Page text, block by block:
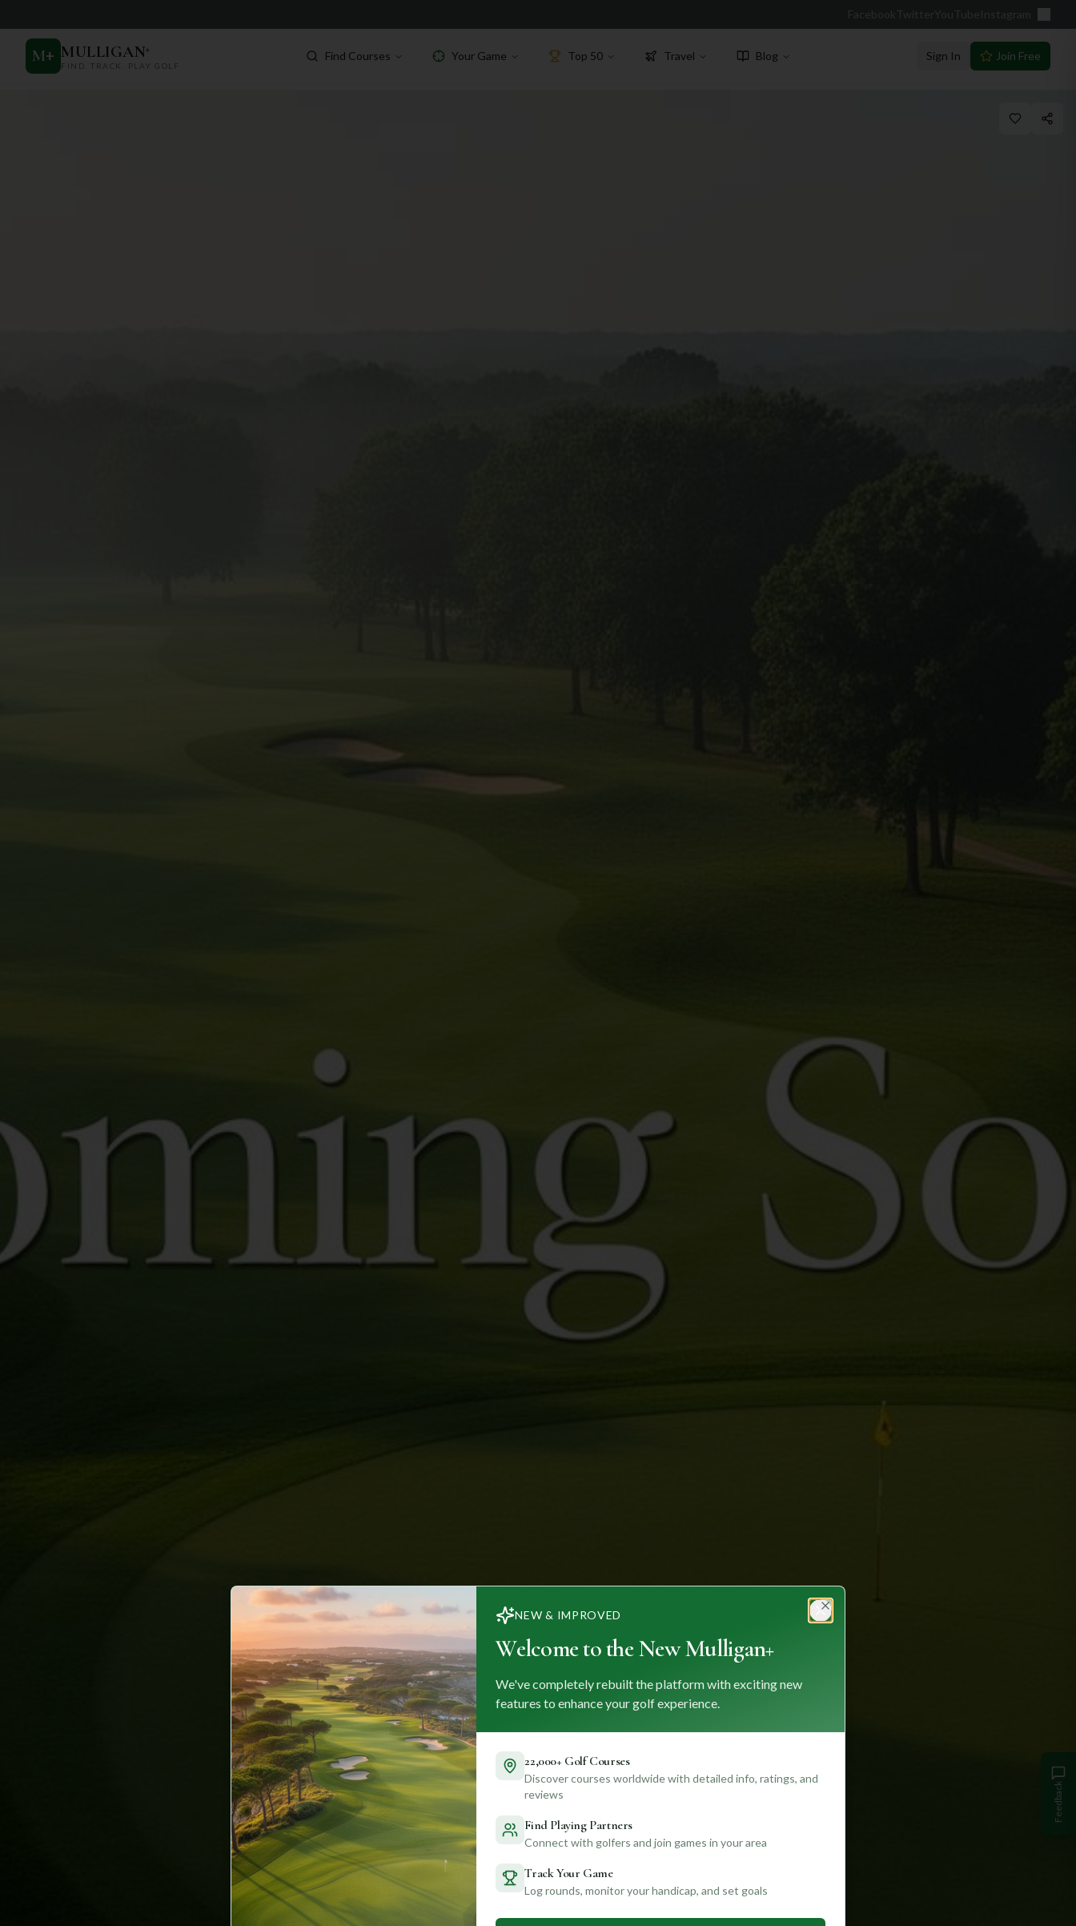
Facebook Twitter YouTube Instagram
M+ MULLIGAN+
FIND. TRACK. PLAY GOLF
Find Courses Your Game Top 50 Travel Blog Sign In Join Free
Feedback
NEW & IMPROVED
Welcome to the New Mulligan+
We've completely rebuilt the platform with exciting new
features to enhance your golf experience.
22,000+ Golf Courses
Discover courses worldwide with detailed info, ratings, and
reviews
Find Playing Partners
Connect with golfers and join games in your area
Track Your Game
Log rounds, monitor your handicap, and set goals
Close